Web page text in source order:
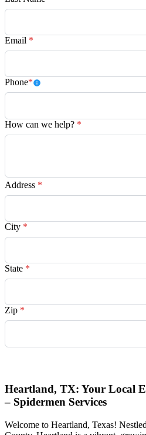
Email *
Phone*
How can we help? *
Address *
City *
State *
Zip *
Heartland, TX: Your Local
– Spidermen Services
Welcome to Heartland, Texas!